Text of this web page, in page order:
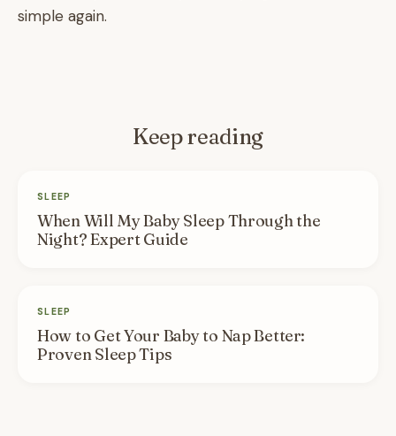
simple again.
Keep reading
SLEEP
When Will My Baby Sleep Through the
Night? Expert Guide
SLEEP
How to Get Your Baby to Nap Better:
Proven Sleep Tips